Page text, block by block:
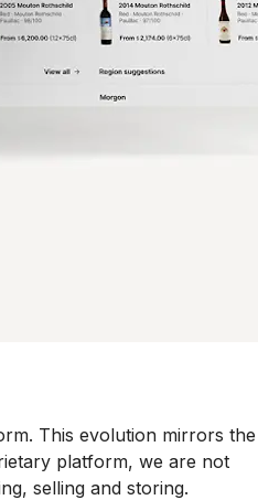
This evolution mirrors the
platform, we are not
selling and storing.